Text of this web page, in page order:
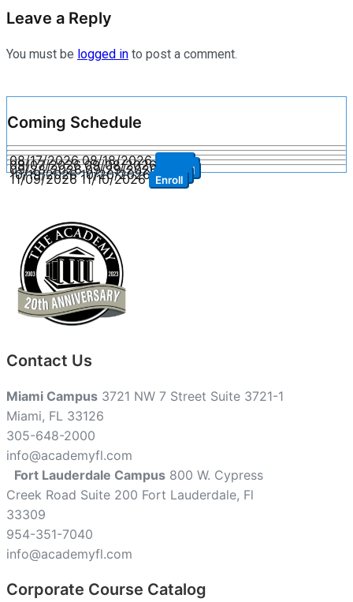
Leave a Reply
You must be logged in to post a comment.
Coming Schedule
08/17/2026 08/18/2026
09/07/2026 09/08/2026 Enroll
09/28/2026 09/29/2026 Enroll
10/19/2026 10/20/2026 Enroll
11/09/2026 11/10/2026 Enroll
Contact Us
Miami Campus 3721 NW 7 Street Suite 3721-1
Miami, FL 33126
305-648-2000
info@academyfl.com
Fort Lauderdale Campus 800 W. Cypress
Creek Road Suite 200 Fort Lauderdale, Fl
33309
954-351-7040
info@academyfl.com
Corporate Course Catalog